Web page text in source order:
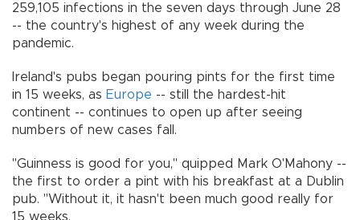
259,105 infections in the seven days through June 28
-- the country's highest of any week during the
pandemic.
Ireland's pubs began pouring pints for the first time
in 15 weeks, as Europe -- still the hardest-hit
continent -- continues to open up after seeing
numbers of new cases fall.
"Guinness is good for you," quipped Mark O'Mahony --
the first to order a pint with his breakfast at a Dublin
pub. "Without it, it hasn't been much good really for
15 weeks.